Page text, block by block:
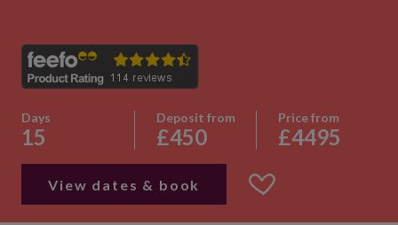
Days
15
Deposit from
£450
Price from
£4495
View dates & book